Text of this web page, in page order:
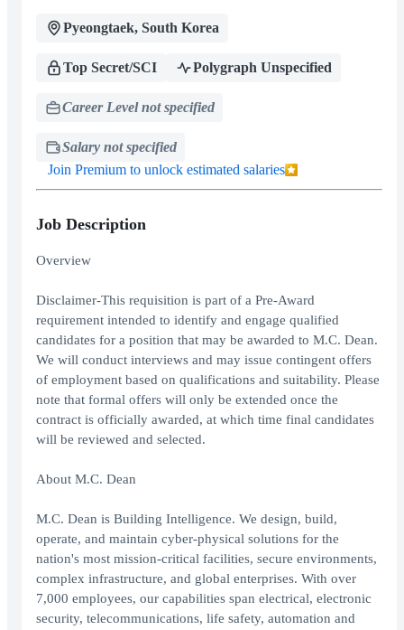
Pyeongtaek, South Korea
Top Secret/SCI Polygraph Unspecified
Career Level not specified
Salary not specified
Join Premium to unlock estimated salaries
Job Description
Overview
Disclaimer-This requisition is part of a Pre-Award
requirement intended to identify and engage qualified
candidates for a position that may be awarded to M.C. Dean.
We will conduct interviews and may issue contingent offers
of employment based on qualifications and suitability. Please
note that formal offers will only be extended once the
contract is officially awarded, at which time final candidates
will be reviewed and selected.
About M.C. Dean
M.C. Dean is Building Intelligence. We design, build,
operate, and maintain cyber-physical solutions for the
nation's most mission-critical facilities, secure environments,
complex infrastructure, and global enterprises. With over
7,000 employees, our capabilities span electrical, electronic
security, telecommunications, life safety, automation and